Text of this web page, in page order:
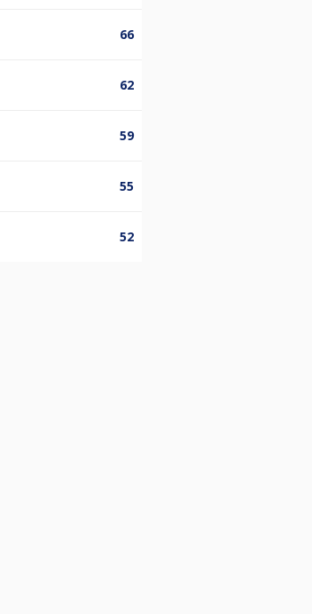
66
62
59
55
52